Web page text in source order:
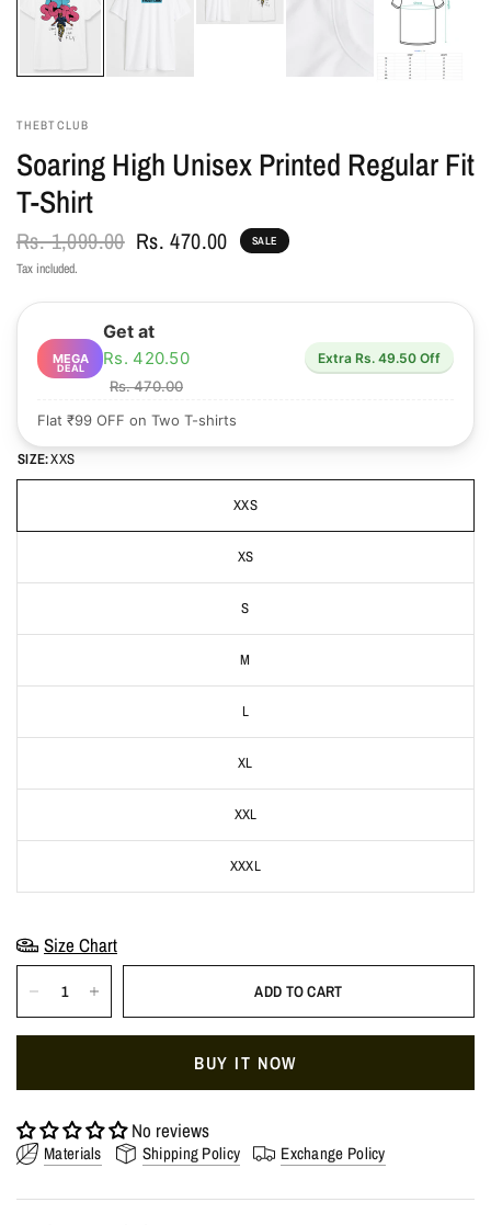
THEBTCLUB
Soaring High Unisex Printed Regular Fit
T-Shirt
Rs. 1,099.00 Rs. 470.00 SALE
Tax included.
MEGA
DEAL
Get at
Rs. 420.50
Rs. 470.00
Extra Rs. 49.50 Off
Flat ₹99 OFF on Two T-shirts
SIZE:XXS
XXS
XS
S
M
L
XL
XXL
XXXL
Size Chart
ADD TO CART
BUY IT NOW
No reviews
Materials Shipping Policy Exchange Policy